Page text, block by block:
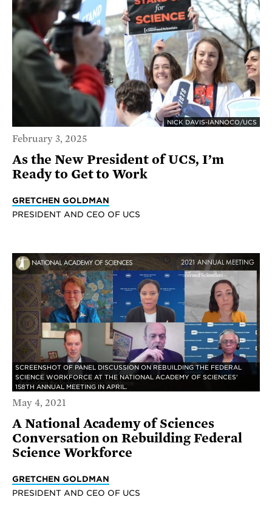
NICK DAVIS-IANNOCO/UCS
February 3, 2025
As the New President of UCS, I’m
Ready to Get to Work
GRETCHEN GOLDMAN
PRESIDENT AND CEO OF UCS
SCREENSHOT OF PANEL DISCUSSION ON REBUILDING THE FEDERAL
SCIENCE WORKFORCE AT THE NATIONAL ACADEMY OF SCIENCES'
158TH ANNUAL MEETING IN APRIL.
May 4, 2021
A National Academy of Sciences
Conversation on Rebuilding Federal
Science Workforce
GRETCHEN GOLDMAN
PRESIDENT AND CEO OF UCS